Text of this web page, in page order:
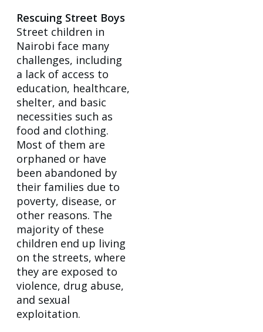
Rescuing Street Boys
Street children in
Nairobi face many
challenges, including
a lack of access to
education, healthcare,
shelter, and basic
necessities such as
food and clothing.
Most of them are
orphaned or have
been abandoned by
their families due to
poverty, disease, or
other reasons. The
majority of these
children end up living
on the streets, where
they are exposed to
violence, drug abuse,
and sexual
exploitation.